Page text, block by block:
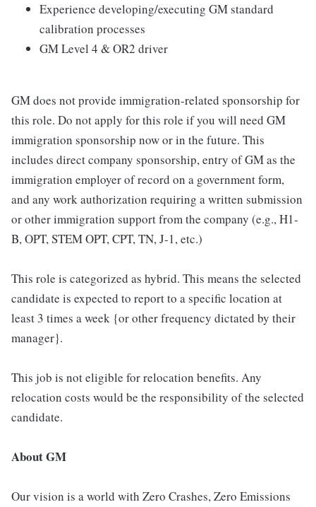
Experience developing/executing GM standard
calibration processes
GM Level 4 & OR2 driver
GM does not provide immigration-related sponsorship for
this role. Do not apply for this role if you will need GM
immigration sponsorship now or in the future. This
includes direct company sponsorship, entry of GM as the
immigration employer of record on a government form,
and any work authorization requiring a written submission
or other immigration support from the company (e.g., H1-
B, OPT, STEM OPT, CPT, TN, J-1, etc.)
This role is categorized as hybrid. This means the selected
candidate is expected to report to a specific location at
least 3 times a week {or other frequency dictated by their
manager}.
This job is not eligible for relocation benefits. Any
relocation costs would be the responsibility of the selected
candidate.
About GM
Our vision is a world with Zero Crashes, Zero Emissions